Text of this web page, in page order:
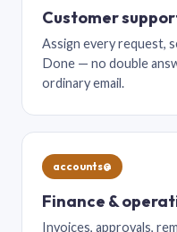
Customer
Assign every request,
Done — no double
ordinary email.
accounts@
Finance &
Invoices, approvals,